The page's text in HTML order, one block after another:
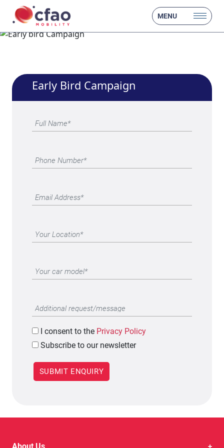
MENU
Early Bird Campaign
I consent to the Privacy Policy
Subscribe to our newsletter